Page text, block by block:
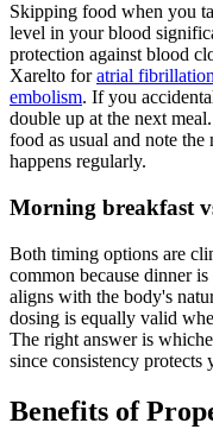
Skipping food when you
level in your blood
protection against blood
Xarelto foratrial fibrillation
embolism. If you
double up at the next
food as usual and note
happens regularly.
Morning breakfast
Both timing options are
common because dinner
aligns with the body's
dosing is equally valid
The right answer is
since consistency
Benefits of